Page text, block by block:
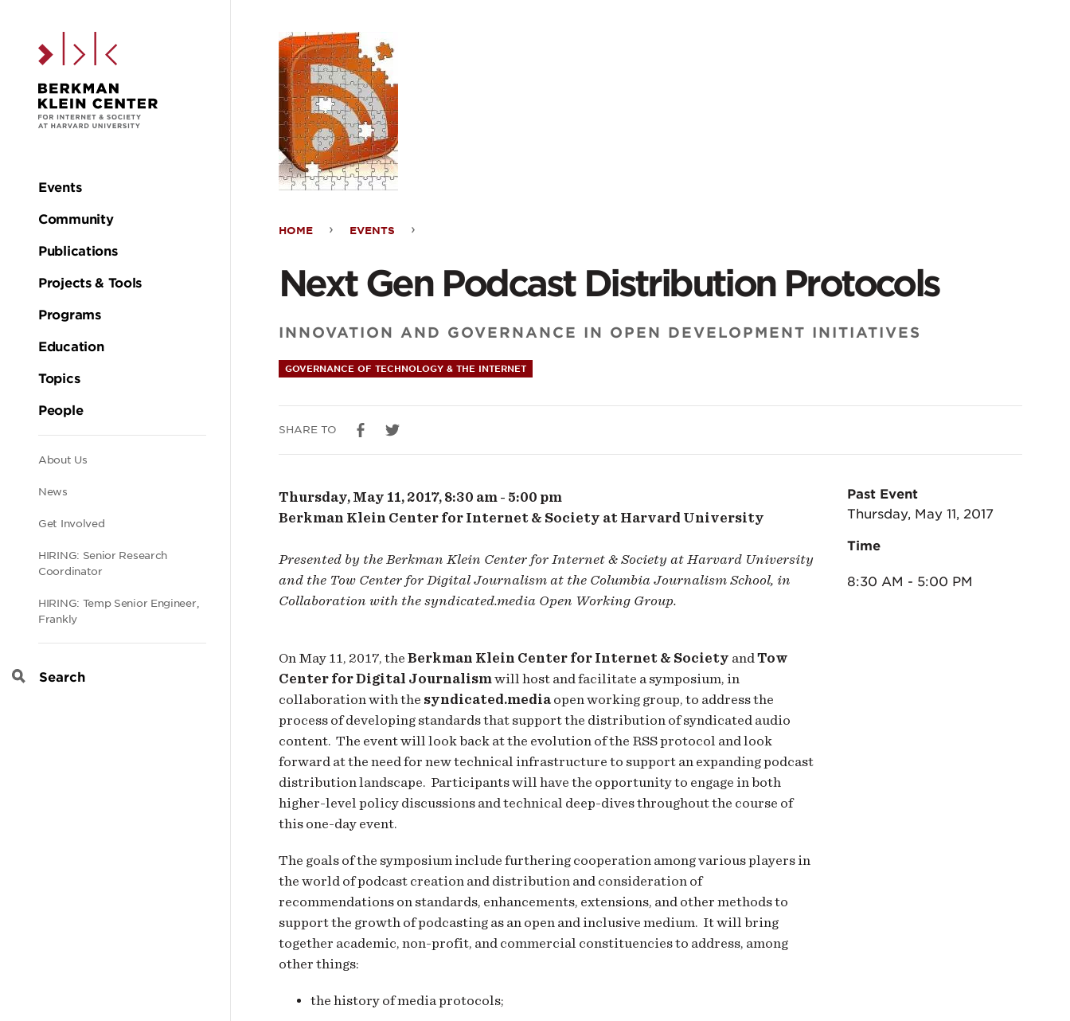
Main
navigation
Events
Community
Publications
Projects & Tools
Programs
Education
Topics
People
Secondary
navigation
About Us
News
Get Involved
HIRING: Senior Research
Coordinator
HIRING: Temp Senior Engineer,
Frankly
Search
Gen
Podcast
Distribution
Protocols
HOME EVENTS
Next Gen Podcast Distribution Protocols
INNOVATION AND GOVERNANCE IN OPEN DEVELOPMENT INITIATIVES
GOVERNANCE OF TECHNOLOGY & THE INTERNET
SHARE TO
Thursday, May 11, 2017, 8:30 am - 5:00 pm
Berkman Klein Center for Internet & Society at Harvard University
Presented by the Berkman Klein Center for Internet & Society at Harvard University
and the Tow Center for Digital Journalism at the Columbia Journalism School, in
Collaboration with the syndicated.media Open Working Group.
On May 11, 2017, the Berkman Klein Center for Internet & Society and Tow
Center for Digital Journalism will host and facilitate a symposium, in
collaboration with the syndicated.mediaopen working group, to address the
process of developing standards that support the distribution of syndicated audio
content. The event will look back at the evolution of the RSS protocol and look
forward at the need for new technical infrastructure to support an expanding podcast
distribution landscape. Participants will have the opportunity to engage in both
higher-level policy discussions and technical deep-dives throughout the course of
this one-day event.
The goals of the symposium include furthering cooperation among various players in
the world of podcast creation and distribution and consideration of
recommendations on standards, enhancements, extensions, and other methods to
support the growth of podcasting as an open and inclusive medium. It will bring
together academic, non-profit, and commercial constituencies to address, among
other things:
the history of media protocols;
Past Event
Thursday, May 11, 2017
Time
8:30 AM - 5:00 PM